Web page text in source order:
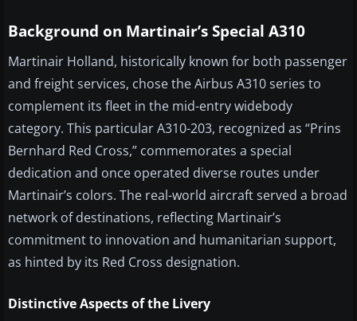
Background on Martinair’s Special A310
Martinair Holland, historically known for both passenger
and freight services, chose the Airbus A310 series to
complement its fleet in the mid-entry widebody
category. This particular A310-203, recognized as “Prins
Bernhard Red Cross,” commemorates a special
dedication and once operated diverse routes under
Martinair’s colors. The real-world aircraft served a broad
network of destinations, reflecting Martinair’s
commitment to innovation and humanitarian support,
as hinted by its Red Cross designation.
Distinctive Aspects of the Livery